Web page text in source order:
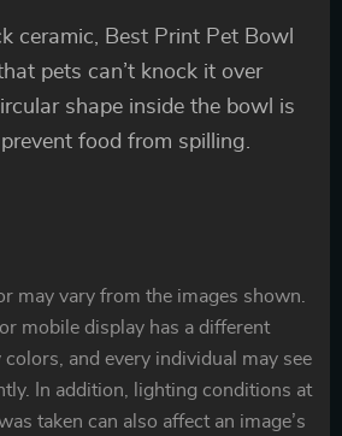
ceramic, Best Print Pet Bowl
pets can’t knock it over
shape inside the bowl is
food from spilling.
may vary from the images shown.
mobile display has a different
and every individual may see
In addition, lighting conditions at
taken can also affect an image’s